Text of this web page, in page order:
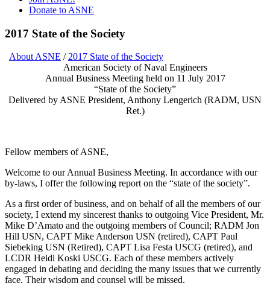
Donate to ASNE
2017 State of the Society
About ASNE /2017 State of the Society
American Society of Naval Engineers
Annual Business Meeting held on 11 July 2017
“State of the Society”
Delivered by ASNE President, Anthony Lengerich (RADM, USN
Ret.)
Fellow members of ASNE,
Welcome to our Annual Business Meeting. In accordance with our
by-laws, I offer the following report on the “state of the society”.
As a first order of business, and on behalf of all the members of our
society, I extend my sincerest thanks to outgoing Vice President, Mr.
Mike D’Amato and the outgoing members of Council; RADM Jon
Hill USN, CAPT Mike Anderson USN (retired), CAPT Paul
Siebeking USN (Retired), CAPT Lisa Festa USCG (retired), and
LCDR Heidi Koski USCG. Each of these members actively
engaged in debating and deciding the many issues that we currently
face. Their wisdom and counsel will be missed.